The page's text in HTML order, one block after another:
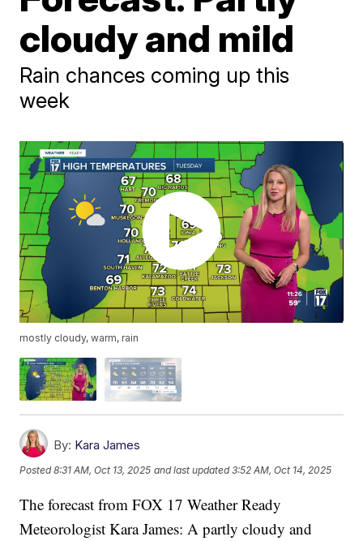
cloudy and mild
Rain chances coming up this
week
mostly cloudy, warm, rain
By: Kara James
Posted8:31 AM, Oct 13, 2025 and last updated 3:52 AM, Oct 14, 2025
The forecast from FOX 17 Weather Ready
Meteorologist Kara James: A partly cloudy and